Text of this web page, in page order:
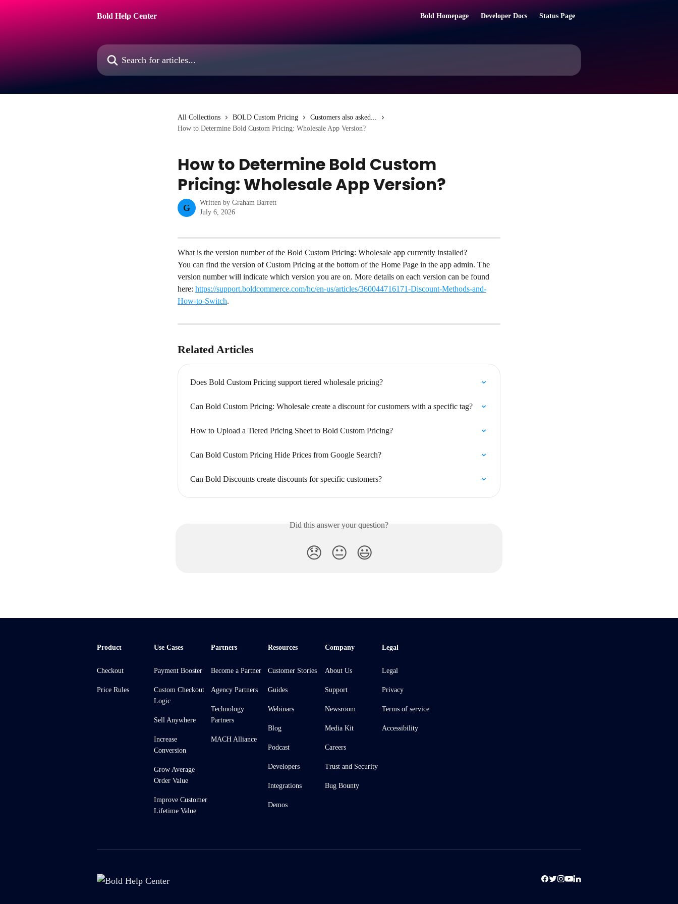
Bold Help Center
Bold Homepage Developer Docs Status Page
Search for articles...
All Collections BOLD Custom Pricing
Customers also asked...
How to Determine Bold Custom Pricing: Wholesale App Version?
How to Determine Bold Custom
Pricing: Wholesale App Version?
G
Written by Graham Barrett
July 6, 2026
What is the version number of the Bold Custom Pricing: Wholesale app currently installed?
You can find the version of Custom Pricing at the bottom of the Home Page in the app admin. The
version number will indicate which version you are on. More details on each version can be found
here: https://support.boldcommerce.com/hc/en-us/articles/360044716171-Discount-Methods-and-
How-to-Switch.
Related Articles
Does Bold Custom Pricing support tiered wholesale pricing?
Can Bold Custom Pricing: Wholesale create a discount for customers with a specific tag?
How to Upload a Tiered Pricing Sheet to Bold Custom Pricing?
Can Bold Custom Pricing Hide Prices from Google Search?
Can Bold Discounts create discounts for specific customers?
Did this answer your question?
😞 😐 😃
Product
Checkout
Price Rules
Use Cases
Payment Booster
Custom Checkout
Logic
Sell Anywhere
Increase
Conversion
Grow Average
Order Value
Improve Customer
Lifetime Value
Partners
Become a Partner
Agency Partners
Technology
Partners
MACH Alliance
Resources
Customer Stories
Guides
Webinars
Blog
Podcast
Developers
Integrations
Demos
Company
About Us
Support
Newsroom
Media Kit
Careers
Trust and Security
Bug Bounty
Legal
Legal
Privacy
Terms of service
Accessibility